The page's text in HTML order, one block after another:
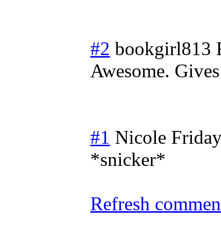
#2 bookgirl813
Awesome.
#1 Nicole
*snicker*
Refresh